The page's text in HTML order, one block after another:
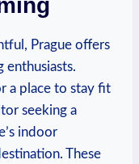
Prague offers
a ‌place to stay fit
‌seeking a
indoor⁤
These